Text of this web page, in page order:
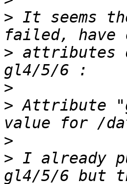
> It seems
> attributes
>
> Attribute
>
> I already